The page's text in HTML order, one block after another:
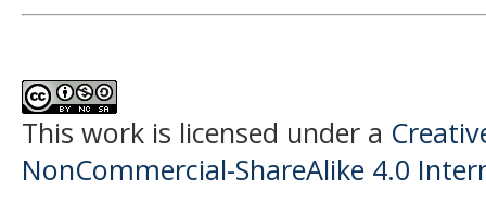
This work is licensed under a
NonCommercial-ShareAlike 4.0